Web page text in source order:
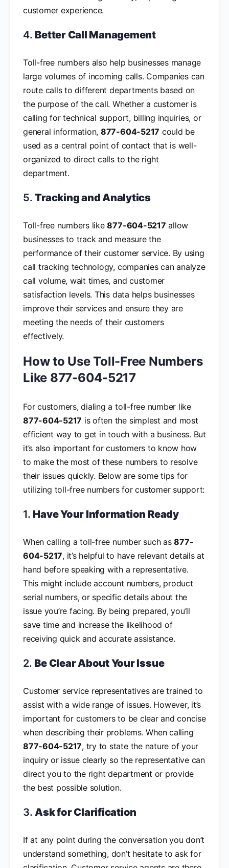
customer experience.
4. Better Call Management
Toll-free numbers also help businesses manage
large volumes of incoming calls. Companies can
route calls to different departments based on
the purpose of the call. Whether a customer is
calling for technical support, billing inquiries, or
general information, 877-604-5217 could be
used as a central point of contact that is well-
organized to direct calls to the right
department.
5.Tracking and Analytics
Toll-free numbers like877-604-5217 allow
businesses to track and measure the
performance of their customer service. By using
call tracking technology, companies can analyze
call volume, wait times, and customer
satisfaction levels. This data helps businesses
improve their services and ensure they are
meeting the needs of their customers
effectively.
How to Use Toll-Free Numbers
Like 877-604-5217
For customers, dialing a toll-free number like
877-604-5217 is often the simplest and most
efficient way to get in touch with a business. But
it’s also important for customers to know how
to make the most of these numbers to resolve
their issues quickly. Below are some tips for
utilizing toll-free numbers for customer support:
1. Have Your Information Ready
When calling a toll-free number such as877-
604-5217, it’s helpful to have relevant details at
hand before speaking with a representative.
This might include account numbers, product
serial numbers, or specific details about the
issue you’re facing. By being prepared, you’ll
save time and increase the likelihood of
receiving quick and accurate assistance.
2. Be Clear About Your Issue
Customer service representatives are trained to
assist with a wide range of issues. However, it’s
important for customers to be clear and concise
when describing their problems. When calling
877-604-5217, try to state the nature of your
inquiry or issue clearly so the representative can
direct you to the right department or provide
the best possible solution.
3. Ask for Clarification
If at any point during the conversation you don’t
understand something, don’t hesitate to ask for